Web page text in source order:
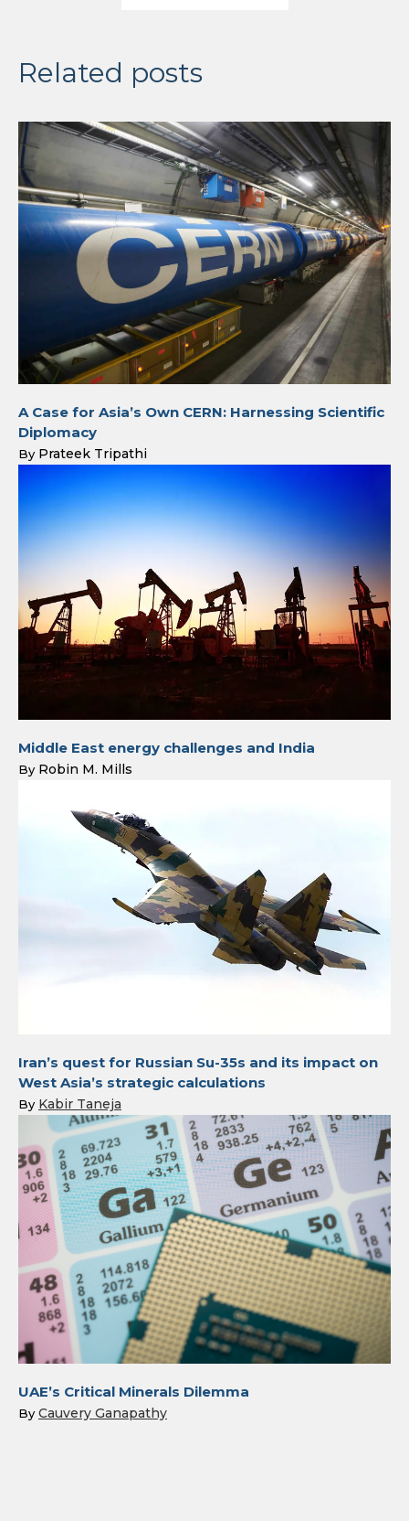
Related posts
A Case for Asia’s Own CERN: Harnessing Scientific
Diplomacy
By Prateek Tripathi
Middle East energy challenges and India
By Robin M. Mills
Iran’s quest for Russian Su-35s and its impact on
West Asia’s strategic calculations
By Kabir Taneja
UAE’s Critical Minerals Dilemma
By Cauvery Ganapathy